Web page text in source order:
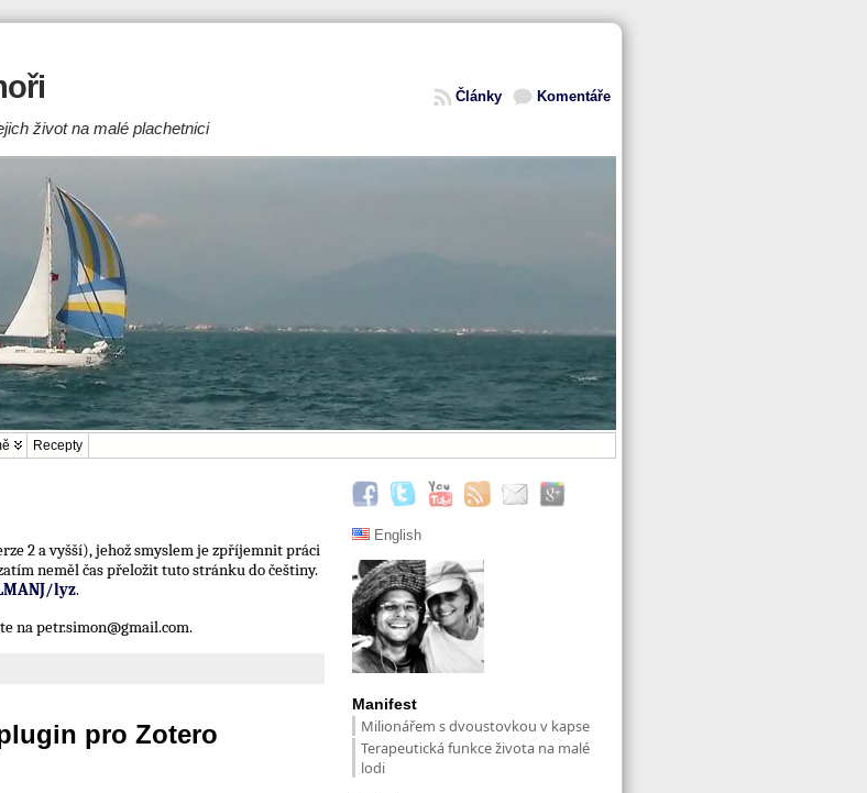
život na malé plachetnici
Komentáře
Články
Recepty
2 a vyšší), jehož smyslem je zpříjemnit práci
neměl čas přeložit tuto stránku do češtiny.
lyz.
na petr.simon@gmail.com.
pro Zotero
English
Manifest
Milionářem s dvoustovkou v kapse
Terapeutická funkce života na malé
lodi